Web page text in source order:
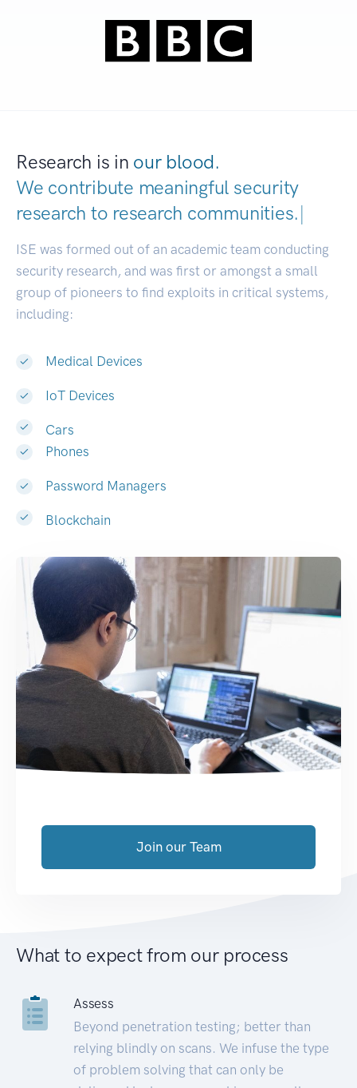
Research is in our blood.
We contribute meaningful security
research to research communities.|
ISE was formed out of an academic team conducting
security research, and was first or amongst a small
group of pioneers to find exploits in critical systems,
including:
Medical Devices
IoT Devices
Cars
Phones
Password Managers
Blockchain
Join our Team
What to expect from our process
Assess
Beyond penetration testing; better than
relying blindly on scans. We infuse the type
of problem solving that can only be